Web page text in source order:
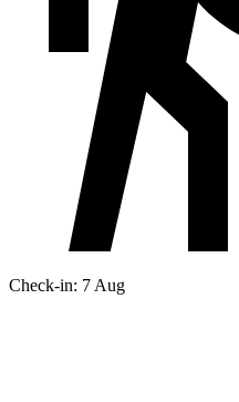
Check-in: 7 Aug